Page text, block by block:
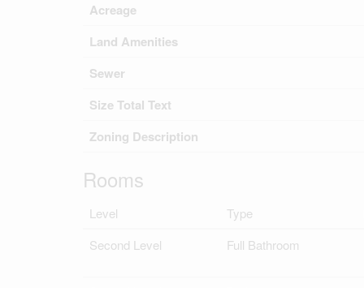
Acreage
Land Amenities
Sewer
Size Total Text
Zoning Description
Rooms
Level Type
Second Level
Full Bathroom